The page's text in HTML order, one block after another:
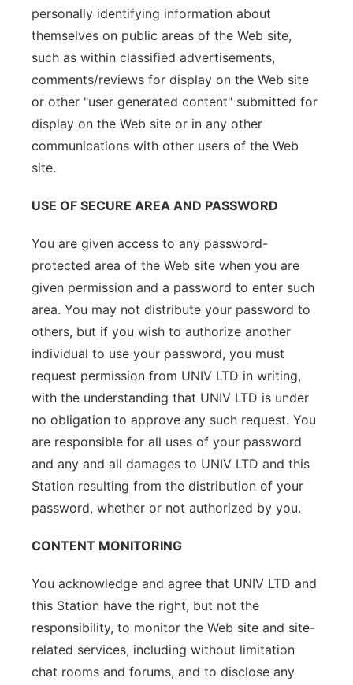
personally identifying information about
themselves on public areas of the Web site,
such as within classified advertisements,
comments/reviews for display on the Web site
or other "user generated content" submitted for
display on the Web site or in any other
communications with other users of the Web
site.
USE OF SECURE AREA AND PASSWORD
You are given access to any password-
protected area of the Web site when you are
given permission and a password to enter such
area. You may not distribute your password to
others, but if you wish to authorize another
individual to use your password, you must
request permission from UNIV LTD in writing,
with the understanding that UNIV LTD is under
no obligation to approve any such request. You
are responsible for all uses of your password
and any and all damages to UNIV LTD and this
Station resulting from the distribution of your
password, whether or not authorized by you.
CONTENT MONITORING
You acknowledge and agree that UNIV LTD and
this Station have the right, but not the
responsibility, to monitor the Web site and site-
related services, including without limitation
chat rooms and forums, and to disclose any